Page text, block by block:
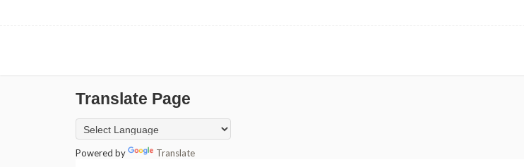
Translate Page
Powered by Translate